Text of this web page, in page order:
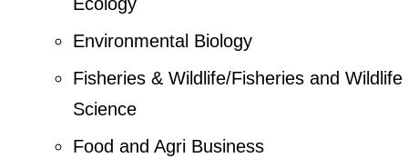
Environmental Biology
Fisheries & Wildlife/Fisheries and Wildlife
Science
Food and Agri Business